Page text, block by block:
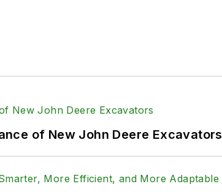
of New John Deere Excavators